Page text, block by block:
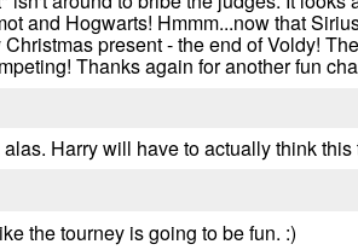
and Hogwarts! Hmmm...now that
present - the end of Voldy!
Thanks again for another fun
Harry will have to actually think
the tourney is going to be fun. :)